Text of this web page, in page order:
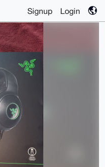
Signup Login